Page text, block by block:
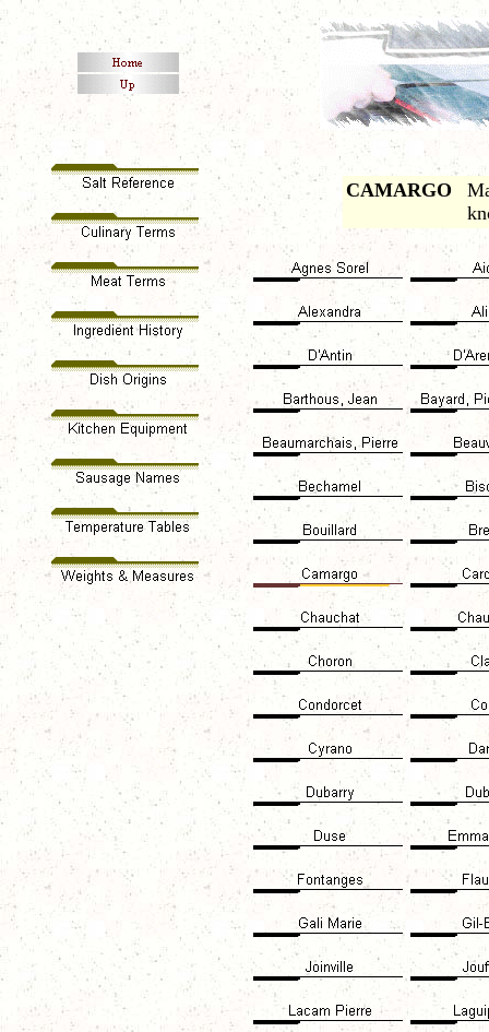
CAMARGO